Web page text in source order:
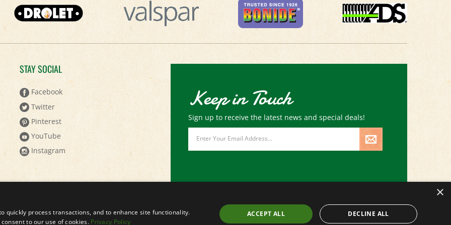
STAY SOCIAL
Facebook
Twitter
Pinterest
YouTube
Instagram
Keep in Touch
Sign up to receive the latest news and special deals!
Address
×
quickly process transactions, and to enhance site functionality.
to our use of cookies. Privacy Policy
ACCEPT ALL DECLINE ALL